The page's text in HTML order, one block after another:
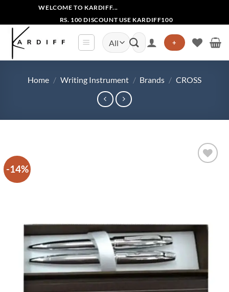
content
WELCOME TO KARDIFF...
RS. 100 DISCOUNT USE KARDIFF100
Search
for:
+
Home / Writing Instrument / Brands / CROSS
-14%